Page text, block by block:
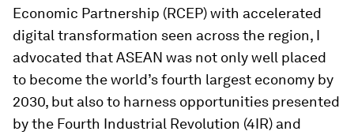
Economic Partnership (RCEP) with accelerated
digital transformation seen across the region, I
advocated that ASEAN was not only well placed
to become the world’s fourth largest economy by
2030, but also to harness opportunities presented
by the Fourth Industrial Revolution (4IR) and